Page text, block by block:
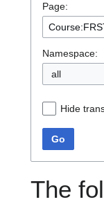
Page:
Namespace:
all
Hide
Go
The